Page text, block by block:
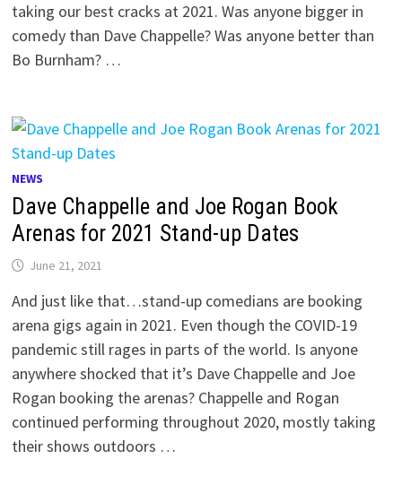
taking our best cracks at 2021. Was anyone bigger in
comedy than Dave Chappelle? Was anyone better than
Bo Burnham? …
NEWS
Dave Chappelle and Joe Rogan Book
Arenas for 2021 Stand-up Dates
June 21, 2021
And just like that…stand-up comedians are booking
arena gigs again in 2021. Even though the COVID-19
pandemic still rages in parts of the world. Is anyone
anywhere shocked that it’s Dave Chappelle and Joe
Rogan booking the arenas? Chappelle and Rogan
continued performing throughout 2020, mostly taking
their shows outdoors …